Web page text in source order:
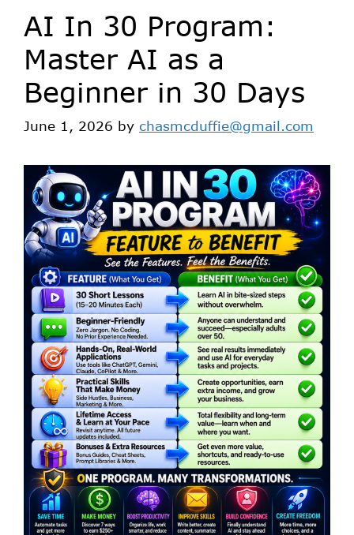
AI In 30 Program:
Master AI as a
Beginner in 30 Days
June 1, 2026 by chasmcduffie@gmail.com